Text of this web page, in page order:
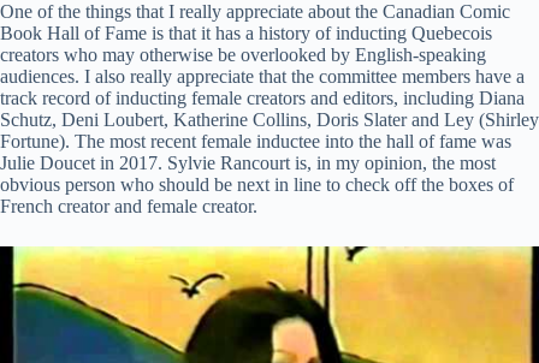
One of the things that I really appreciate about the Canadian Comic
Book Hall of Fame is that it has a history of inducting Quebecois
creators who may otherwise be overlooked by English-speaking
audiences. I also really appreciate that the committee members have a
track record of inducting female creators and editors, including Diana
Schutz, Deni Loubert, Katherine Collins, Doris Slater and Ley (Shirley
Fortune). The most recent female inductee into the hall of fame was
Julie Doucet in 2017. Sylvie Rancourt is, in my opinion, the most
obvious person who should be next in line to check off the boxes of
French creator and female creator.